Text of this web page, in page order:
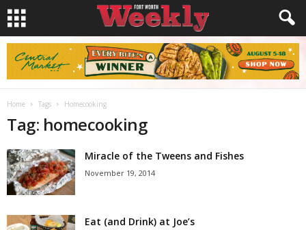
Home Tags Homecooking
Tag: homecooking
Miracle of the Tweens and Fishes
November 19, 2014
Eat (and Drink) at Joe’s